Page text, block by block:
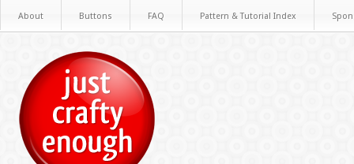
About Buttons FAQ Pattern & Tutorial Index